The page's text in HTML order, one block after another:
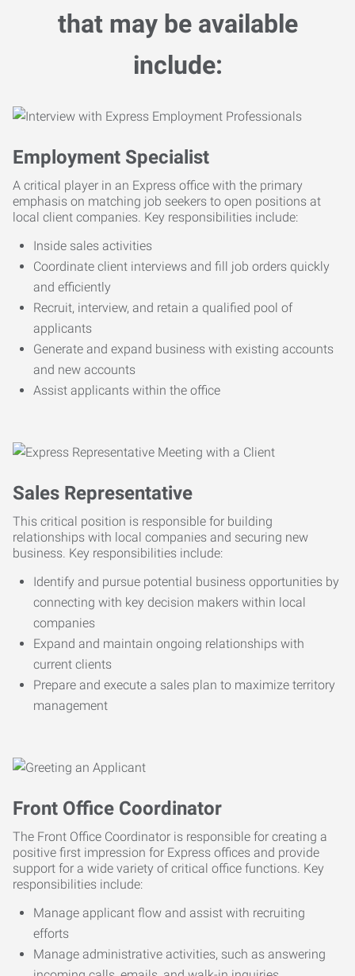
that may be available
include:
Employment Specialist
A critical player in an Express office with the primary
emphasis on matching job seekers to open positions at
local client companies. Key responsibilities include:
Inside sales activities
Coordinate client interviews and fill job orders quickly
and efficiently
Recruit, interview, and retain a qualified pool of
applicants
Generate and expand business with existing accounts
and new accounts
Assist applicants within the office
Sales Representative
This critical position is responsible for building
relationships with local companies and securing new
business. Key responsibilities include:
Identify and pursue potential business opportunities by
connecting with key decision makers within local
companies
Expand and maintain ongoing relationships with
current clients
Prepare and execute a sales plan to maximize territory
management
Front Office Coordinator
The Front Office Coordinator is responsible for creating a
positive first impression for Express offices and provide
support for a wide variety of critical office functions. Key
responsibilities include:
Manage applicant flow and assist with recruiting
efforts
Manage administrative activities, such as answering